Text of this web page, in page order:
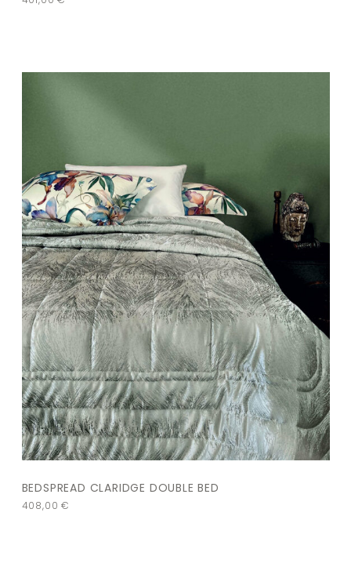
BEDSPREAD CLARIDGE DOUBLE BED
408,00€